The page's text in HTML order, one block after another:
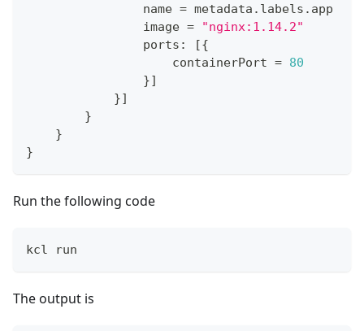
                name
= metadata . labels . app
                image
=
"nginx:1.14.2"
                ports
: [{
                    containerPort
= 80
}]
}]
}
}
}
Run the following code
kcl run
The output is